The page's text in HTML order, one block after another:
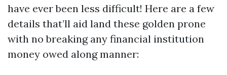
have ever been less difficult! Here are a few
details that’ll aid land these golden prone
with no breaking any financial institution
money owed along manner: